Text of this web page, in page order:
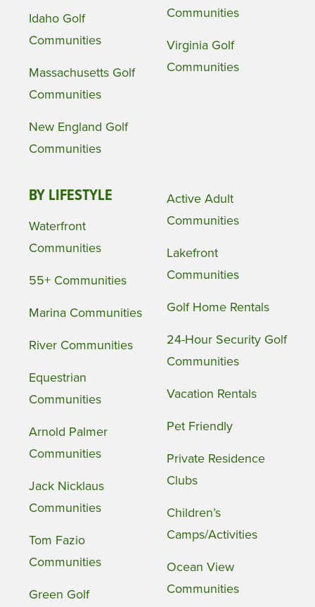
Idaho Golf
Communities
Massachusetts Golf
Communities
New England Golf
Communities
Communities
Virginia Golf
Communities
BY LIFESTYLE
Waterfront
Communities
55+ Communities
Marina Communities
River Communities
Equestrian
Communities
Arnold Palmer
Communities
Jack Nicklaus
Communities
Tom Fazio
Communities
Green Golf
Active Adult
Communities
Lakefront
Communities
Golf Home Rentals
24-Hour Security Golf
Communities
Vacation Rentals
Pet Friendly
Private Residence
Clubs
Children’s
Camps/Activities
Ocean View
Communities